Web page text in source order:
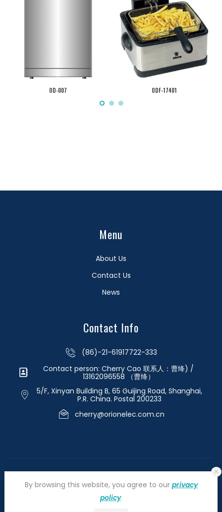
OD-007 ODF-17401
Menu
About Us
Contact Us
News
Contact Info
(86)-21-61917722-333
Contact person: Cherry Cao 联系人：曹绛) /
13162096558 （曹绛）
5/F, Xinyan Building B, 65 Guijing Road, Shanghai,
P.R. China. Postal 200233
cherry@orionelec.com.cn
By browsing this website, you agree to our privacy
policy.